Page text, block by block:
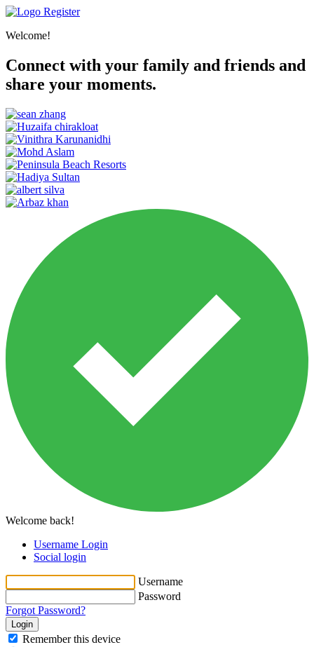
Register
Welcome!
Connect with your family and friends and
share your moments.
Welcome back!
Username Login
Social login
Username
Password
Forgot Password?
Login
Remember this device